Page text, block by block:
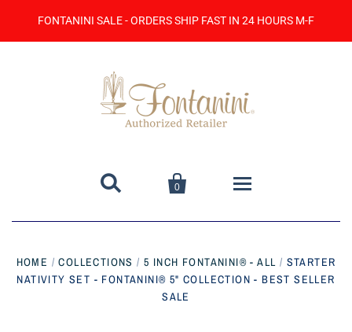
FONTANINI SALE - ORDERS SHIP FAST IN 24 HOURS M-F
 
0
Catalog
HOME / COLLECTIONS / 5 INCH FONTANINI® - ALL / STARTER
NATIVITY SET - FONTANINI® 5" COLLECTION - BEST SELLER
SALE